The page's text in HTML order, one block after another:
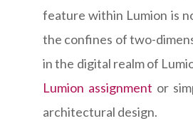
feature within Lumion is
the confines of two-
in the digital realm of
Lumion assignment or
architectural design.